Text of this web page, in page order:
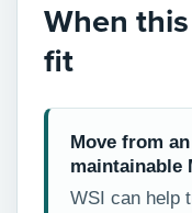
When
fit
Move from
maintainable
WSI can help